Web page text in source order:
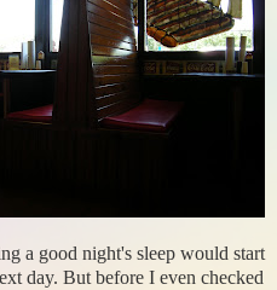
a good night's sleep would start
day. But before I even checked